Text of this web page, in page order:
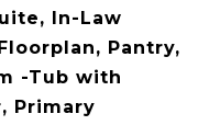
In-Law
Pantry,
-Tub with
Primary